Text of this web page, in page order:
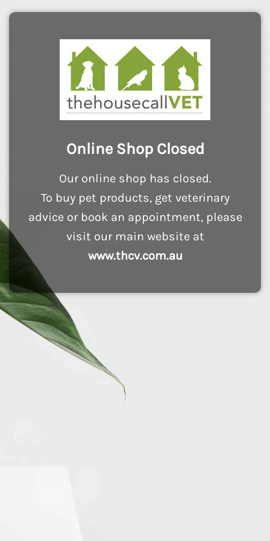
Online Shop Closed
Our online shop has closed.
To buy pet products, get veterinary
advice or book an appointment, please
visit our main website at
www.thcv.com.au